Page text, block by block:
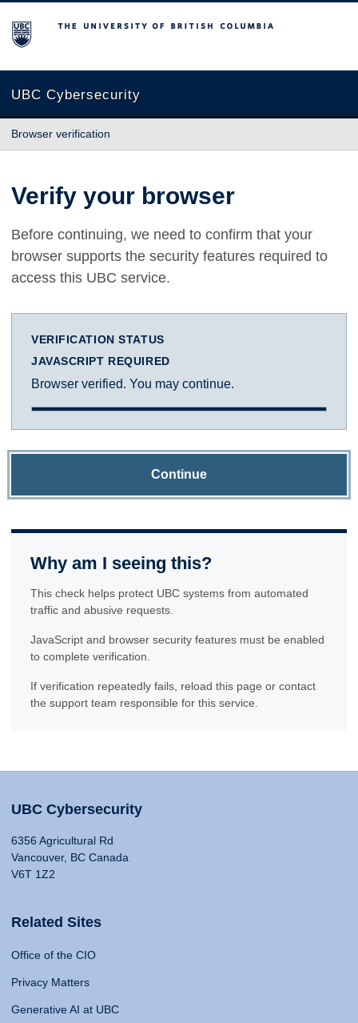
The University of British Columbia
UBC Cybersecurity
Browser verification
Verify your browser
Before continuing, we need to confirm that your
browser supports the security features required to
access this UBC service.
VERIFICATION STATUS
JAVASCRIPT REQUIRED
Browser verified. You may continue.
Continue
Why am I seeing this?
This check helps protect UBC systems from automated
traffic and abusive requests.
JavaScript and browser security features must be enabled
to complete verification.
If verification repeatedly fails, reload this page or contact
the support team responsible for this service.
UBC Cybersecurity
6356 Agricultural Rd
Vancouver, BC Canada
V6T 1Z2
Related Sites
Office of the CIO
Privacy Matters
Generative AI at UBC